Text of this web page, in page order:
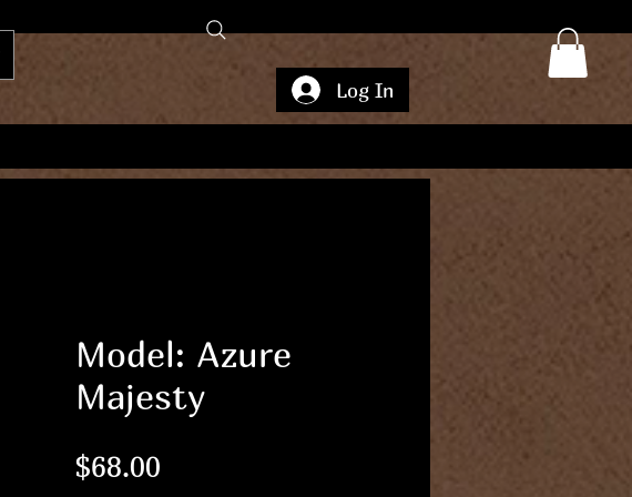
Log In
Model: Azure
Majesty
$68.00